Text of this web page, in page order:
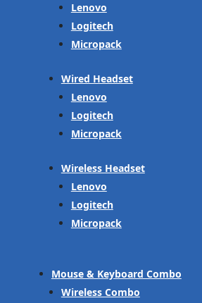
Lenovo
Logitech
Micropack
Wired Headset
Lenovo
Logitech
Micropack
Wireless Headset
Lenovo
Logitech
Micropack
Mouse & Keyboard Combo
Wireless Combo